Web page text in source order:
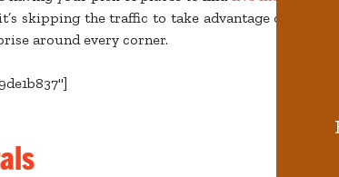
skipping the traffic to take advantage of
around every corner.